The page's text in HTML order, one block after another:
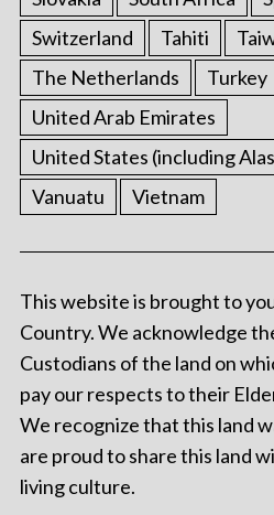
Switzerland
Tahiti
The Netherlands
Turkey
United Arab Emirates
United States (including
Vanuatu
Vietnam
This website is brought to
Country. We acknowledge
Custodians of the land on
pay our respects to their
We recognize that this land
are proud to share this land
living culture.